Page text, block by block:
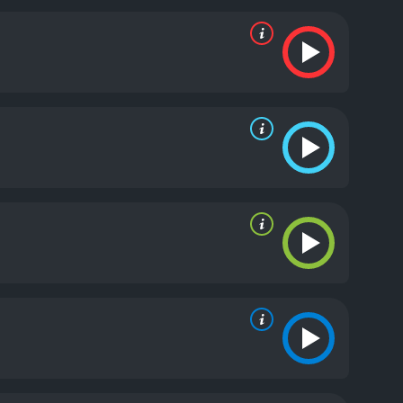
of thrilling and high-stakes action sequences,
speed chase on an elevator, and a nerve-
numerous plot twists and surprises that keep
plays the badass heroine, and Al Weaver, who
performance as the tech enthusiast who has
technology and the power it can wield, as well
as addiction and the struggles of modern
the cast and the well-executed plot make it a
runtime of 1 hour and 19 minutes. It has